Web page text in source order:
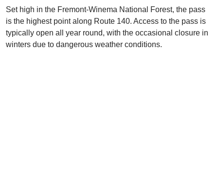
Set high in the Fremont-Winema National Forest, the pass
is the highest point along Route 140. Access to the pass is
typically open all year round, with the occasional closure in
winters due to dangerous weather conditions.